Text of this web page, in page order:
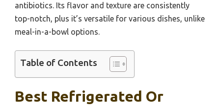
antibiotics. Its flavor and texture are consistently
top-notch, plus it’s versatile for various dishes, unlike
meal-in-a-bowl options.
Table of Contents
Best Refrigerated Or